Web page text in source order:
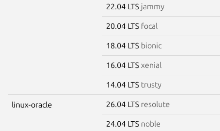
22.04 LTS jammy
20.04 LTS focal
18.04 LTS bionic
16.04 LTS xenial
14.04 LTS trusty
linux-oracle 26.04 LTS resolute
24.04 LTS noble